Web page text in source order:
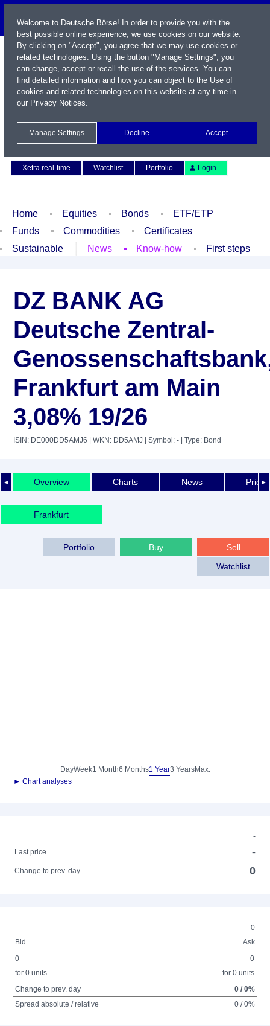
Xetra real-time
Watchlist Portfolio Login
Home Equities Bonds
ETF/ETP
Funds
Commodities
Certificates
Sustainable
News Know-how First steps
DZ BANK AG
Deutsche Zentral-
Frankfurt am Main
3,08% 19/26
ISIN: DE000DD5AMJ6 | WKN: DD5AMJ | Symbol: - | Type: Bond
◄ ►
Overview Charts News Price
Frankfurt
Sell
Buy
Portfolio
Watchlist
DayWeek1 Month6 Months1 Year3 YearsMax.
► Chart analyses
-
Last price
-
Change to prev. day 0
0
Bid
Ask
0
for 0 units
0
for 0 units
Change to prev. day
0 / 0%
Spread absolute / relative
0 / 0%
Welcome to Deutsche Börse! In order to provide you with the
best possible online experience, we use cookies on our website.
By clicking on "Accept", you agree that we may use cookies or
related technologies. Using the button "Manage Settings", you
can change, accept or recall the use of the services. You can
find detailed information and how you can object to the Use of
cookies and related technologies on this website at any time in
our Privacy Notices.
Manage Settings Decline Accept